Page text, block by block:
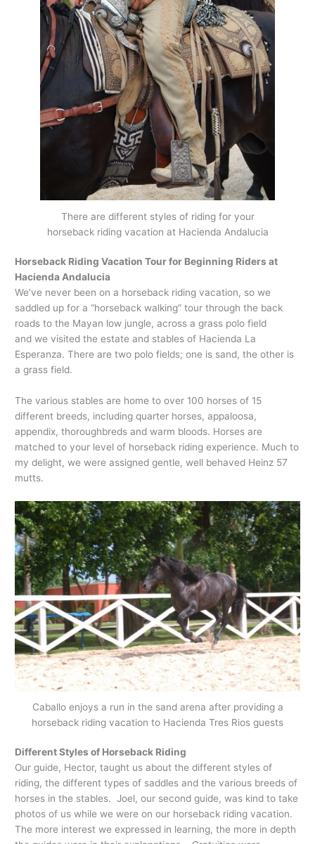
There are different styles of riding for your
horseback riding vacation at Hacienda Andalucia
Horseback Riding Vacation Tour for Beginning Riders at
Hacienda Andalucia
We’ve never been on a horseback riding vacation, so we
saddled up for a “horseback walking” tour through the back
roads to the Mayan low jungle, across a grass polo field
and we visited the estate and stables of Hacienda La
Esperanza. There are two polo fields; one is sand, the other is
a grass field.
The various stables are home to over 100 horses of 15
different breeds, including quarter horses, appaloosa,
appendix, thoroughbreds and warm bloods. Horses are
matched to your level of horseback riding experience. Much to
my delight, we were assigned gentle, well behaved Heinz 57
mutts.
Caballo enjoys a run in the sand arena after providing a
horseback riding vacation to Hacienda Tres Rios guests
Different Styles of Horseback Riding
Our guide, Hector, taught us about the different styles of
riding, the different types of saddles and the various breeds of
horses in the stables. Joel, our second guide, was kind to take
photos of us while we were on our horseback riding vacation.
The more interest we expressed in learning, the more in depth